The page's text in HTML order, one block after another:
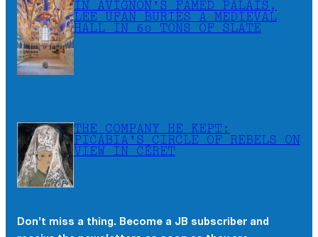
IN AVIGNON’S FAMED PALAIS,
LEE UFAN BURIES A MEDIEVAL
HALL IN 60 TONS OF SLATE
THE COMPANY HE KEPT:
PICABIA’S CIRCLE OF REBELS ON
VIEW IN CÉRET
Don’t miss a thing. Become a JB subscriber and